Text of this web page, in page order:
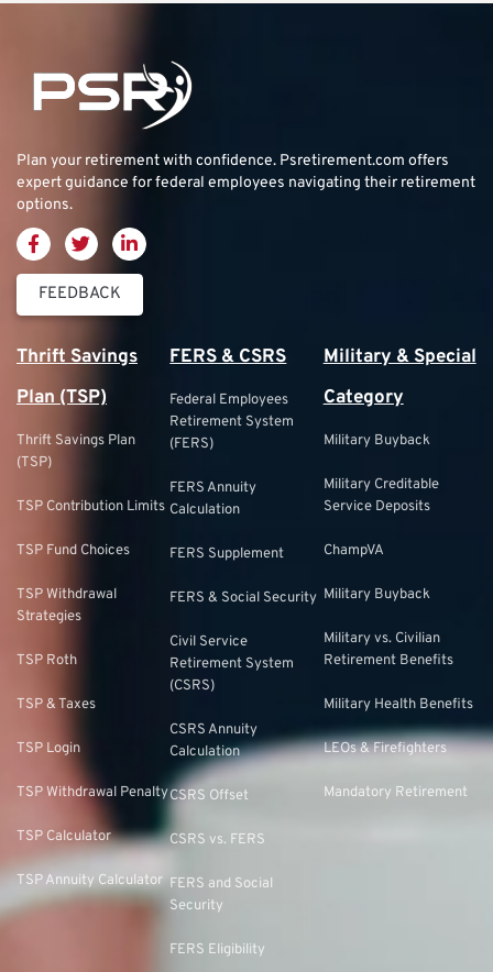
Plan your retirement with confidence. Psretirement.com offers
expert guidance for federal employees navigating their retirement
options.
FEEDBACK
Thrift Savings
Plan (TSP)
Thrift Savings Plan
(TSP)
TSP Contribution Limits
TSP Fund Choices
TSP Withdrawal
Strategies
TSP Roth
TSP & Taxes
TSP Login
TSP Withdrawal Penalty
TSP Calculator
TSP Annuity Calculator
FERS & CSRS
Federal Employees
Retirement System
(FERS)
FERS Annuity
Calculation
FERS Supplement
FERS & Social Security
Civil Service
Retirement System
(CSRS)
CSRS Annuity
Calculation
CSRS Offset
CSRS vs. FERS
FERS and Social
Security
FERS Eligibility
Military & Special
Category
Military Buyback
Military Creditable
Service Deposits
ChampVA
Military Buyback
Military vs. Civilian
Retirement Benefits
Military Health Benefits
LEOs & Firefighters
Mandatory Retirement